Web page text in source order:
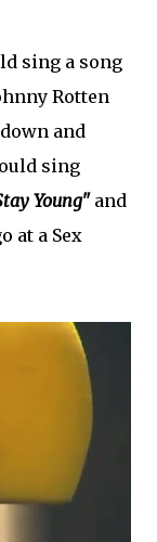
sing a song
Rotten
and
sing
Young"and
at a Sex